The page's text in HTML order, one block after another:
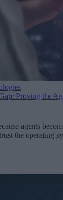
Proving the
agents
the operating